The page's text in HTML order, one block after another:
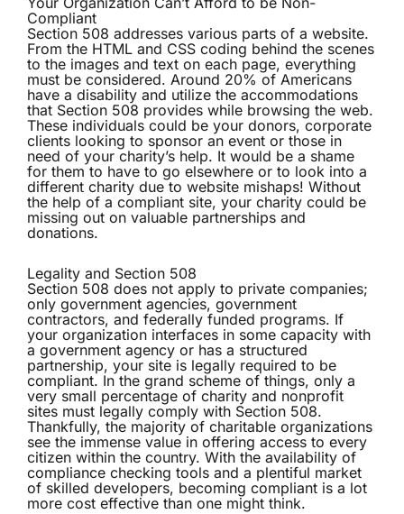
Compliant
Section 508 addresses various parts of a website.
From the HTML and CSS coding behind the scenes
to the images and text on each page, everything
must be considered. Around 20% of Americans
have a disability and utilize the accommodations
that Section 508 provides while browsing the web.
These individuals could be your donors, corporate
clients looking to sponsor an event or those in
need of your charity’s help. It would be a shame
for them to have to go elsewhere or to look into a
different charity due to website mishaps! Without
the help of a compliant site, your charity could be
missing out on valuable partnerships and
donations.
Legality and Section 508
Section 508 does not apply to private companies;
only government agencies, government
contractors, and federally funded programs. If
your organization interfaces in some capacity with
a government agency or has a structured
partnership, your site is legally required to be
compliant. In the grand scheme of things, only a
very small percentage of charity and nonprofit
sites must legally comply with Section 508.
Thankfully, the majority of charitable organizations
see the immense value in offering access to every
citizen within the country. With the availability of
compliance checking tools and a plentiful market
of skilled developers, becoming compliant is a lot
more cost effective than one might think.